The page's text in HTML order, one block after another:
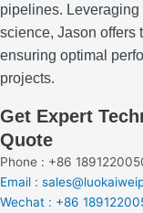
pipelines.
science, Jason offers
ensuring optimal
projects.
Get Expert
Quote
Phone : +86
Email :
Wechat : +86